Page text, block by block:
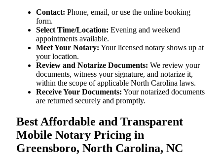
Contact: Phone, email, or use the online booking
form.
Select Time/Location: Evening and weekend
appointments available.
Meet Your Notary: Your licensed notary shows up at
your location.
Review and Notarize Documents: We review your
documents, witness your signature, and notarize it,
within the scope of applicable North Carolina laws.
Receive Your Documents: Your notarized documents
are returned securely and promptly.
Best Affordable and Transparent
Mobile Notary Pricing in
Greensboro, North Carolina, NC